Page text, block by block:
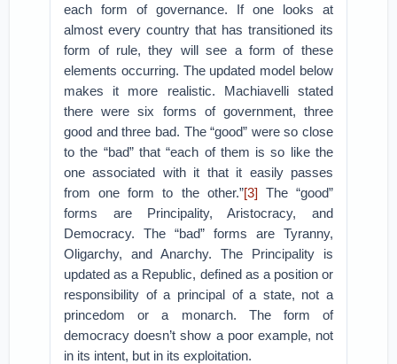
each form of governance. If one looks at
almost every country that has transitioned its
form of rule, they will see a form of these
elements occurring. The updated model below
makes it more realistic. Machiavelli stated
there were six forms of government, three
good and three bad. The “good” were so close
to the “bad” that “each of them is so like the
one associated with it that it easily passes
from one form to the other.”[3] The “good”
forms are Principality, Aristocracy, and
Democracy. The “bad” forms are Tyranny,
Oligarchy, and Anarchy. The Principality is
updated as a Republic, defined as a position or
responsibility of a principal of a state, not a
princedom or a monarch. The form of
democracy doesn’t show a poor example, not
in its intent, but in its exploitation.